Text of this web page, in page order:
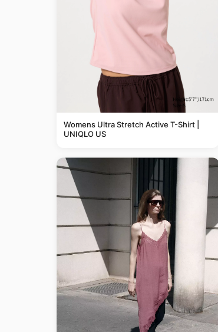
Womens Ultra Stretch Active T-Shirt |
UNIQLO US